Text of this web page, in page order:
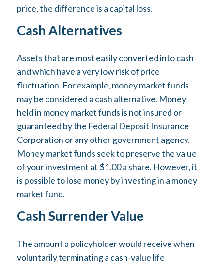
price, the difference is a capital loss.
Cash Alternatives
Assets that are most easily converted into cash
and which have a very low risk of price
fluctuation. For example, money market funds
may be considered a cash alternative. Money
held in money market funds is not insured or
guaranteed by the Federal Deposit Insurance
Corporation or any other government agency.
Money market funds seek to preserve the value
of your investment at $1.00 a share. However, it
is possible to lose money by investing in a money
market fund.
Cash Surrender Value
The amount a policyholder would receive when
voluntarily terminating a cash-value life